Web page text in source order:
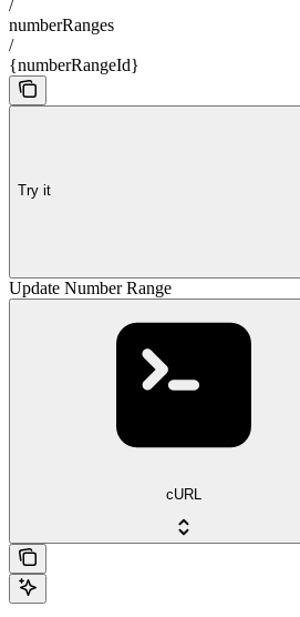
/
numberRanges
/
{numberRangeId}
Try it
Update Number Range
cURL